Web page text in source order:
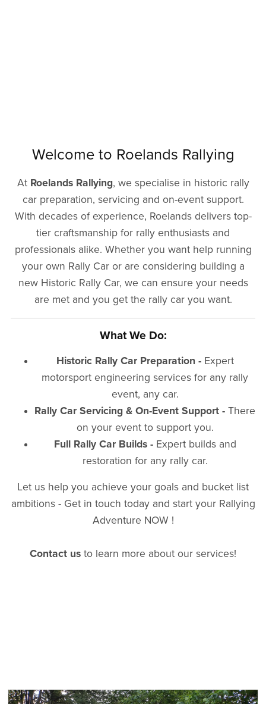
Welcome to Roelands Rallying
At Roelands Rallying, we specialise in historic rally
car preparation, servicing and on-event support.
With decades of experience, Roelands delivers top-
tier craftsmanship for rally enthusiasts and
professionals alike. Whether you want help running
your own Rally Car or are considering building a
new Historic Rally Car, we can ensure your needs
are met and you get the rally car you want.
What We Do:
Historic Rally Car Preparation - Expert
motorsport engineering services for any rally
event, any car.
Rally Car Servicing & On-Event Support - There
on your event to support you.
Full Rally Car Builds - Expert builds and
restoration for any rally car.
Let us help you achieve your goals and bucket list
ambitions - Get in touch today and start your Rallying
Adventure NOW !
Contact us to learn more about our services!